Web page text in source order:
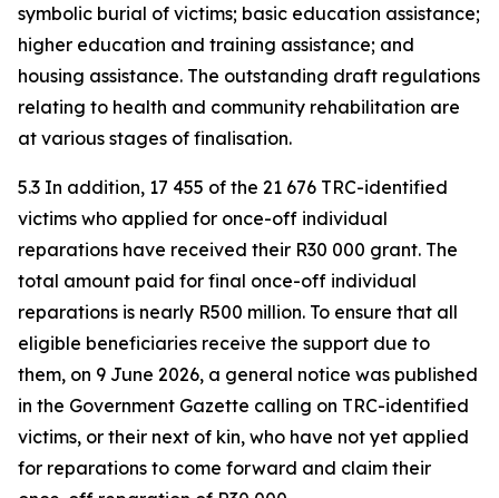
symbolic burial of victims; basic education assistance;
higher education and training assistance; and
housing assistance. The outstanding draft regulations
relating to health and community rehabilitation are
at various stages of finalisation.
5.3 In addition, 17 455 of the 21 676 TRC-identified
victims who applied for once-off individual
reparations have received their R30 000 grant. The
total amount paid for final once-off individual
reparations is nearly R500 million. To ensure that all
eligible beneficiaries receive the support due to
them, on 9 June 2026, a general notice was published
in the Government Gazette calling on TRC-identified
victims, or their next of kin, who have not yet applied
for reparations to come forward and claim their